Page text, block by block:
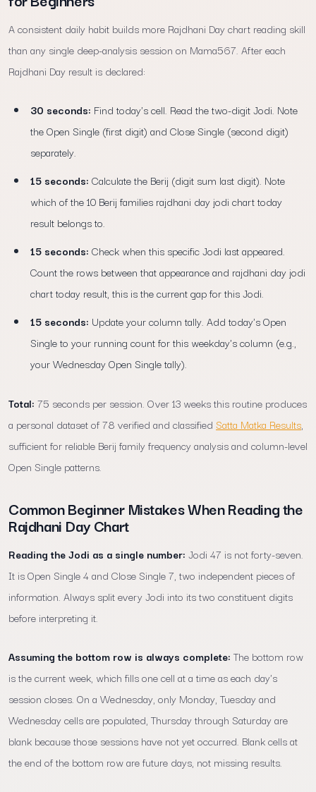
A consistent daily habit builds more Rajdhani Day chart reading skill
than any single deep-analysis session on Mama567. After each
Rajdhani Day result is declared:
30 seconds: Find today's cell. Read the two-digit Jodi. Note
the Open Single (first digit) and Close Single (second digit)
separately.
15 seconds: Calculate the Berij (digit sum last digit). Note
which of the 10 Berij families rajdhani day jodi chart today
result belongs to.
15 seconds: Check when this specific Jodi last appeared.
Count the rows between that appearance and rajdhani day jodi
chart today result, this is the current gap for this Jodi.
15 seconds: Update your column tally. Add today's Open
Single to your running count for this weekday's column (e.g.,
your Wednesday Open Single tally).
Total: 75 seconds per session. Over 13 weeks this routine produces
a personal dataset of 78 verified and classified Satta Matka Results
sufficient for reliable Berij family frequency analysis and column-level
Open Single patterns.
Common Beginner Mistakes When Reading the
Rajdhani Day Chart
Reading the Jodi as a single number: Jodi 47 is not forty-seven.
It is Open Single 4 and Close Single 7, two independent pieces of
information. Always split every Jodi into its two constituent digits
before interpreting it.
Assuming the bottom row is always complete: The bottom row
is the current week, which fills one cell at a time as each day's
session closes. On a Wednesday, only Monday, Tuesday and
Wednesday cells are populated, Thursday through Saturday are
blank because those sessions have not yet occurred. Blank cells at
the end of the bottom row are future days, not missing results.